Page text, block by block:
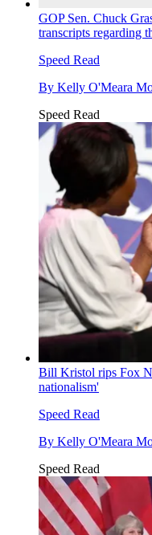
GOP Sen. Chuck
transcripts regarding
Speed Read
By Kelly O'Meara
Speed Read
Bill Kristol rips Fox
nationalism'
Speed Read
By Kelly O'Meara
Speed Read